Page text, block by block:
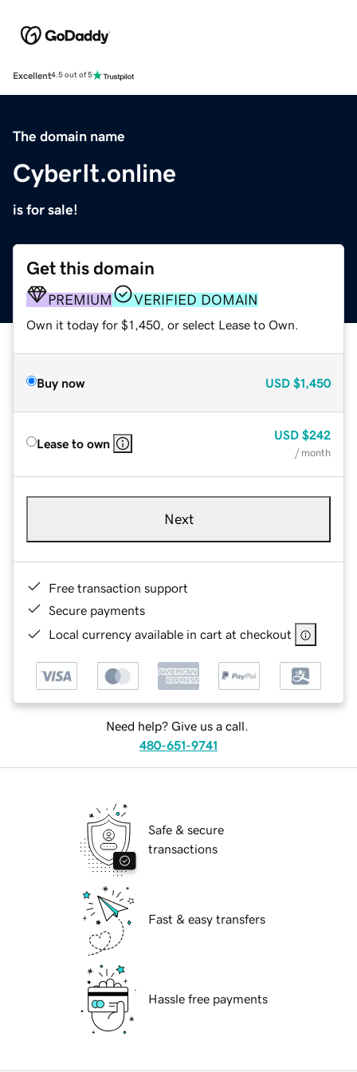
Excellent4.5 out of 5
The domain name
CyberIt.online
is for sale!
Get this domain
PREMIUM VERIFIED DOMAIN
Own it today for $1,450, or select Lease to Own.
Buy now USD $1,450
Lease to own
USD $242
/ month
Next
Free transaction support
Secure payments
Local currency available in cart at checkout
Need help? Give us a call.
480-651-9741
Safe & secure
transactions
Fast & easy transfers
Hassle free payments